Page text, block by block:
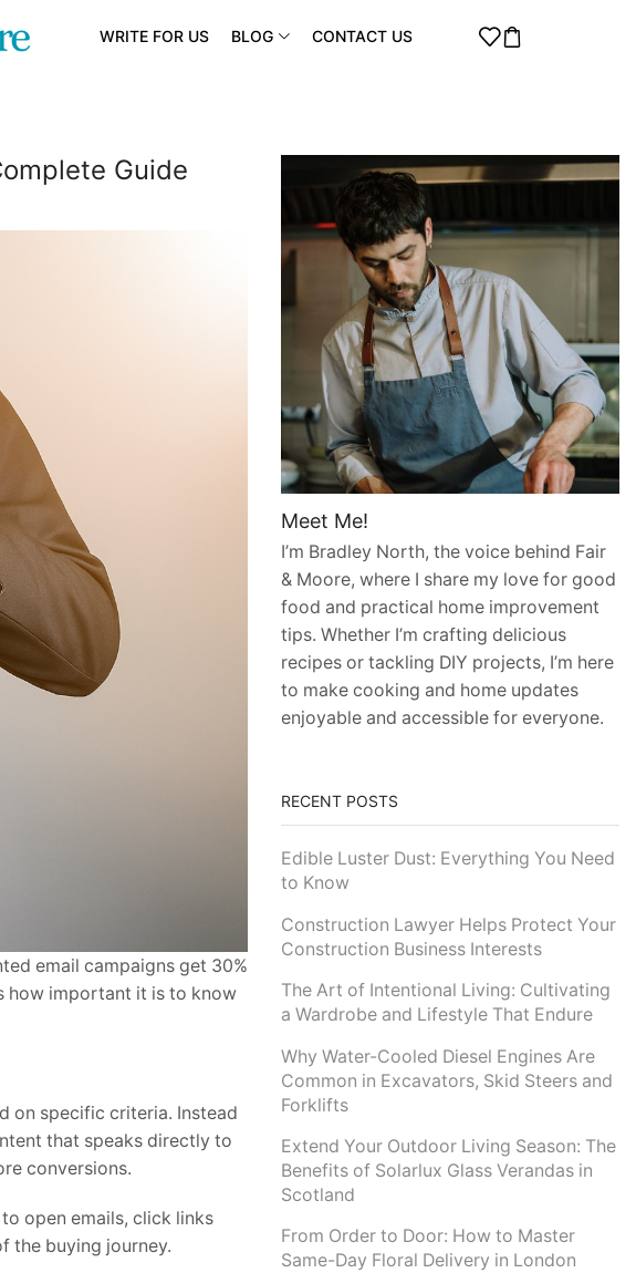
WRITE FOR US BLOG CONTACT US
Guide
email campaigns get 30%
how important it is to know
on specific criteria. Instead
that speaks directly to
conversions.
open emails, click links
the buying journey.
Meet Me!
I’m Bradley North, the voice behind Fair
& Moore, where I share my love for good
food and practical home improvement
tips. Whether I’m crafting delicious
recipes or tackling DIY projects, I’m here
to make cooking and home updates
enjoyable and accessible for everyone.
RECENT POSTS
Edible Luster Dust: Everything You Need
to Know
Construction Lawyer Helps Protect Your
Construction Business Interests
The Art of Intentional Living: Cultivating
a Wardrobe and Lifestyle That Endure
Why Water-Cooled Diesel Engines Are
Common in Excavators, Skid Steers and
Forklifts
Extend Your Outdoor Living Season: The
Benefits of Solarlux Glass Verandas in
Scotland
From Order to Door: How to Master
Same-Day Floral Delivery in London